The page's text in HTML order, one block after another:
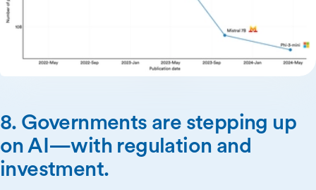
8. Governments are stepping up
on AI—with regulation and
investment.